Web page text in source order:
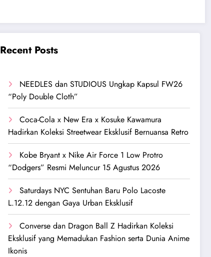
Recent Posts
NEEDLES dan STUDIOUS Ungkap Kapsul FW26
“Poly Double Cloth”
Coca-Cola x New Era x Kosuke Kawamura
Hadirkan Koleksi Streetwear Eksklusif Bernuansa Retro
Kobe Bryant x Nike Air Force 1 Low Protro
“Dodgers” Resmi Meluncur 15 Agustus 2026
Saturdays NYC Sentuhan Baru Polo Lacoste
L.12.12 dengan Gaya Urban Eksklusif
Converse dan Dragon Ball Z Hadirkan Koleksi
Eksklusif yang Memadukan Fashion serta Dunia Anime
Ikonis